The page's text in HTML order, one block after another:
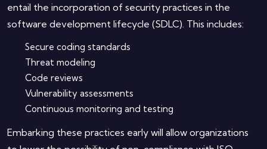
entail the incorporation of security practices in the
software development lifecycle (SDLC). This includes:
Secure coding standards
Threat modeling
Code reviews
Vulnerability assessments
Continuous monitoring and testing
Embarking these practices early will allow organizations